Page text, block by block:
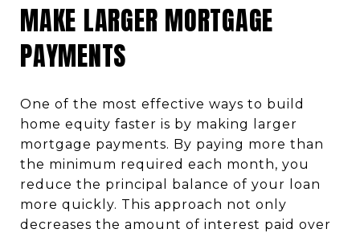
MAKE LARGER MORTGAGE
PAYMENTS
One of the most effective ways to build
home equity faster is by making larger
mortgage payments. By paying more than
the minimum required each month, you
reduce the principal balance of your loan
more quickly. This approach not only
decreases the amount of interest paid over